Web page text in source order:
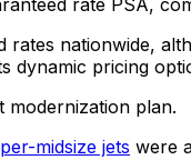
rate PSA,
rates nationwide,
dynamic pricing
modernization plan.
midsize jets were